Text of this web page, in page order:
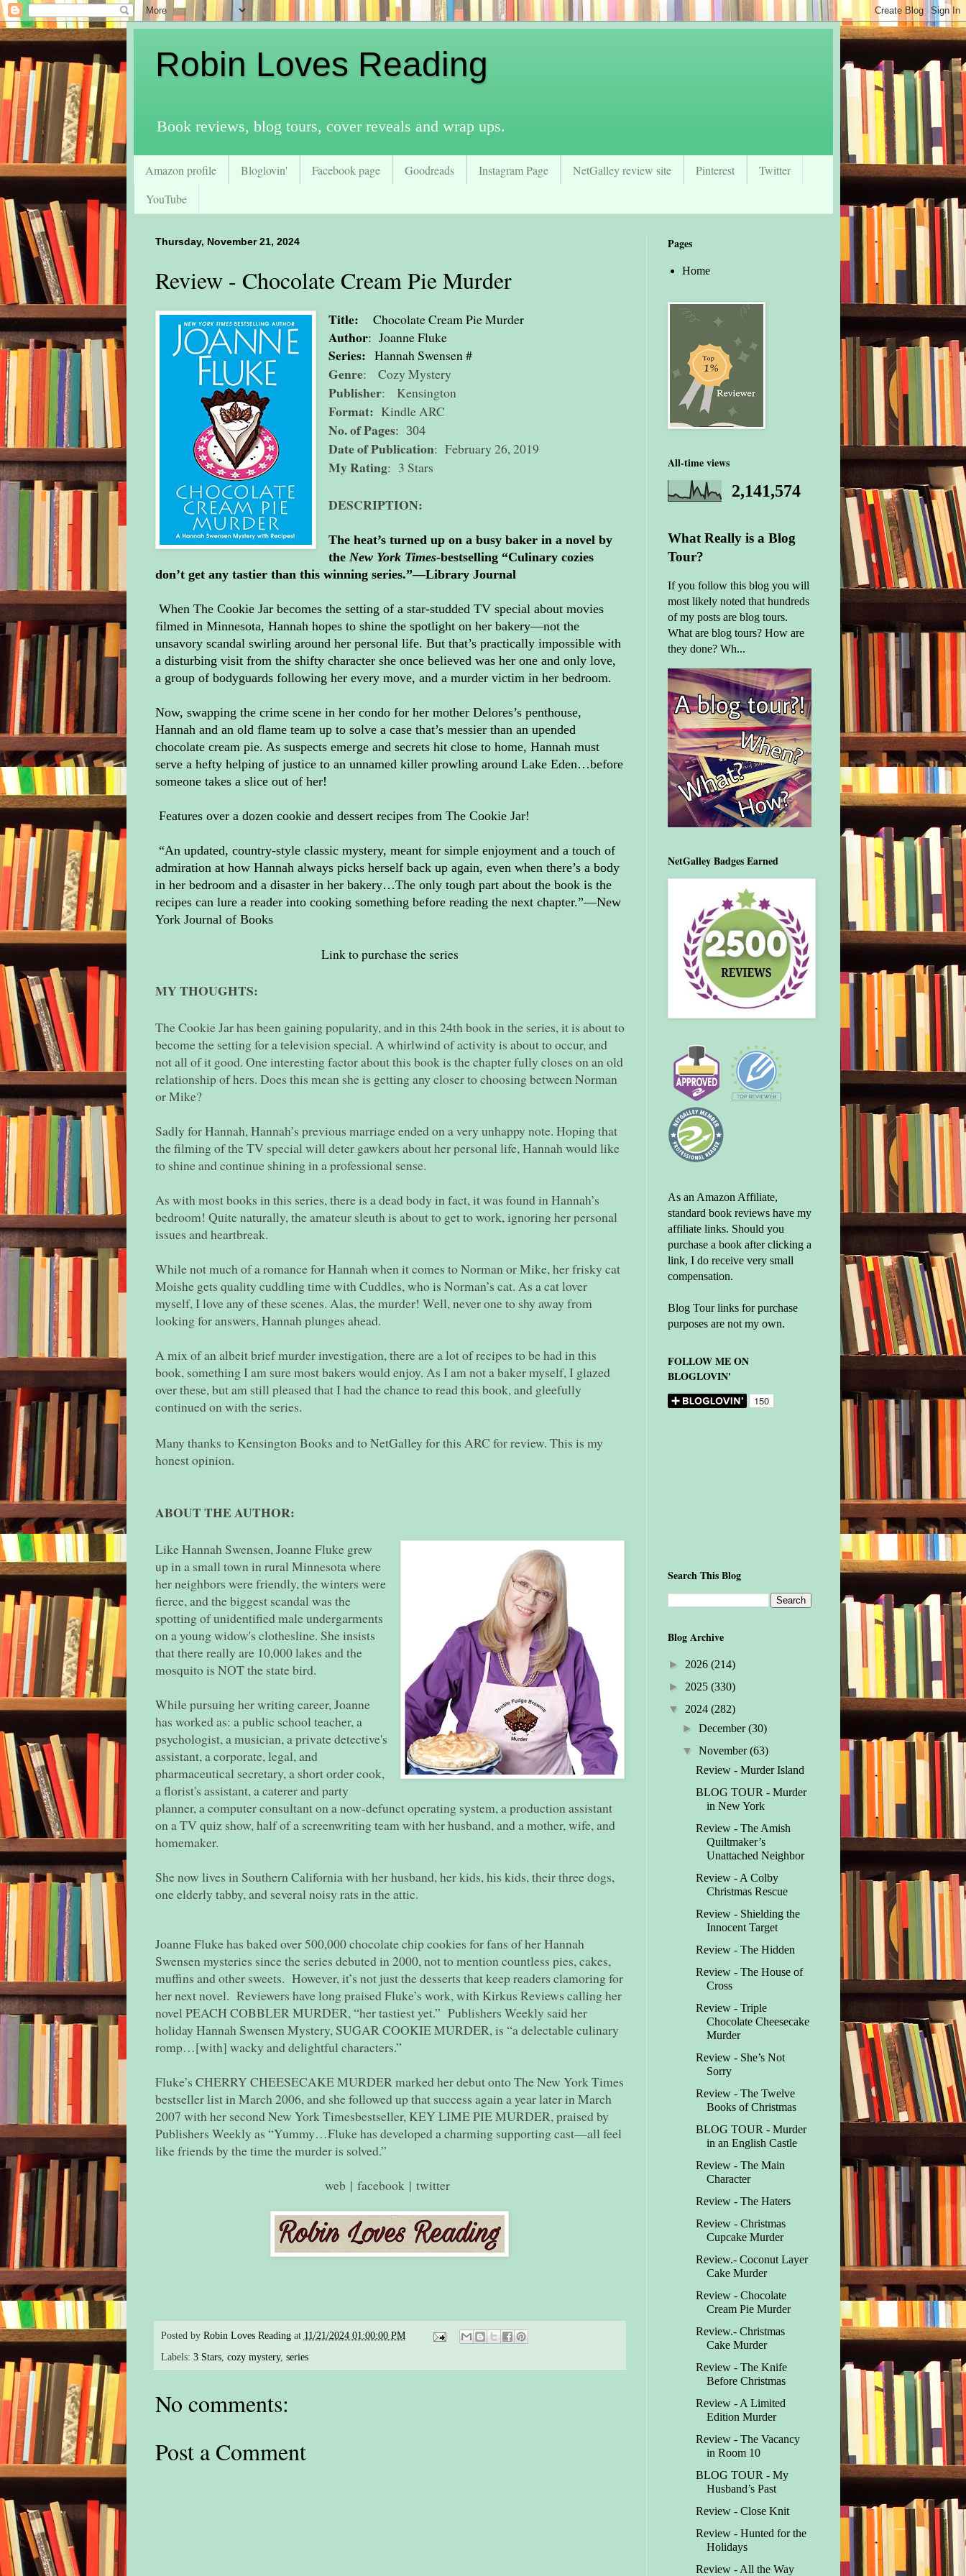
Robin Loves Reading
Book reviews, blog tours, cover reveals and wrap ups.
Amazon profile Bloglovin' Facebook page Goodreads Instagram Page NetGalley review site Pinterest
Twitter
YouTube
Thursday, November 21, 2024
Review - Chocolate Cream Pie Murder
Title: Chocolate Cream Pie Murder
Author: Joanne Fluke
Series: Hannah Swensen #
Genre: Cozy Mystery
Publisher: Kensington
Format:Kindle ARC
No. of Pages: 304
Date of Publication: February 26, 2019
My Rating: 3 Stars
DESCRIPTION:
The heat’s turned up on a busy baker in a novel by
theNew York Times-bestselling “Culinary cozies
don’t get any tastier than this winning series.”—Library Journal
When The Cookie Jar becomes the setting of a star-studded TV special about movies
filmed in Minnesota, Hannah hopes to shine the spotlight on her bakery—not the
unsavory scandal swirling around her personal life. But that’s practically impossible with
a disturbing visit from the shifty character she once believed was her one and only love,
a group of bodyguards following her every move, and a murder victim in her bedroom.
Now, swapping the crime scene in her condo for her mother Delores’s penthouse,
Hannah and an old flame team up to solve a case that’s messier than an upended
chocolate cream pie. As suspects emerge and secrets hit close to home, Hannah must
serve a hefty helping of justice to an unnamed killer prowling around Lake Eden…before
someone takes a slice out of her!
Features over a dozen cookie and dessert recipes from The Cookie Jar!
“An updated, country-style classic mystery, meant for simple enjoyment and a touch of
admiration at how Hannah always picks herself back up again, even when there’s a body
in her bedroom and a disaster in her bakery…The only tough part about the book is the
recipes can lure a reader into cooking something before reading the next chapter.”—New
York Journal of Books
Link to purchase the series
MY THOUGHTS:
The Cookie Jar has been gaining popularity, and in this 24th book in the series, it is about to
become the setting for a television special. A whirlwind of activity is about to occur, and
not all of it good. One interesting factor about this book is the chapter fully closes on an old
relationship of hers. Does this mean she is getting any closer to choosing between Norman
or Mike?
Sadly for Hannah, Hannah’s previous marriage ended on a very unhappy note. Hoping that
the filming of the TV special will deter gawkers about her personal life, Hannah would like
to shine and continue shining in a professional sense.
As with most books in this series, there is a dead body in fact, it was found in Hannah’s
bedroom! Quite naturally, the amateur sleuth is about to get to work, ignoring her personal
issues and heartbreak.
While not much of a romance for Hannah when it comes to Norman or Mike, her frisky cat
Moishe gets quality cuddling time with Cuddles, who is Norman’s cat. As a cat lover
myself, I love any of these scenes. Alas, the murder! Well, never one to shy away from
looking for answers, Hannah plunges ahead.
A mix of an albeit brief murder investigation, there are a lot of recipes to be had in this
book, something I am sure most bakers would enjoy. As I am not a baker myself, I glazed
over these, but am still pleased that I had the chance to read this book, and gleefully
continued on with the series.
Many thanks to Kensington Books and to NetGalley for this ARC for review. This is my
honest opinion.
ABOUT THE AUTHOR:
Like Hannah Swensen, Joanne Fluke grew
up in a small town in rural Minnesota where
her neighbors were friendly, the winters were
fierce, and the biggest scandal was the
spotting of unidentified male undergarments
on a young widow's clothesline. She insists
that there really are 10,000 lakes and the
mosquito is NOT the state bird.
While pursuing her writing career, Joanne
has worked as: a public school teacher, a
psychologist, a musician, a private detective's
assistant, a corporate, legal, and
pharmaceutical secretary, a short order cook,
a florist's assistant, a caterer and party
planner, a computer consultant on a now-defunct operating system, a production assistant
on a TV quiz show, half of a screenwriting team with her husband, and a mother, wife, and
homemaker.
She now lives in Southern California with her husband, her kids, his kids, their three dogs,
one elderly tabby, and several noisy rats in the attic.
Joanne Fluke has baked over 500,000 chocolate chip cookies for fans of her Hannah
Swensen mysteries since the series debuted in 2000, not to mention countless pies, cakes,
muffins and other sweets. However, it’s not just the desserts that keep readers clamoring for
her next novel. Reviewers have long praised Fluke’s work, with Kirkus Reviews calling her
novel PEACH COBBLER MURDER, “her tastiest yet.” Publishers Weekly said her
holiday Hannah Swensen Mystery, SUGAR COOKIE MURDER, is “a delectable culinary
romp…[with] wacky and delightful characters.”
Fluke’s CHERRY CHEESECAKE MURDER marked her debut onto The New York Times
bestseller list in March 2006, and she followed up that success again a year later in March
2007 with her second New York Timesbestseller, KEY LIME PIE MURDER, praised by
Publishers Weekly as “Yummy…Fluke has developed a charming supporting cast—all feel
like friends by the time the murder is solved.”
web | facebook | twitter
Posted by Robin Loves Reading at 11/21/2024 01:00:00 PM
Labels: 3 Stars, cozy mystery, series
No comments:
Post a Comment
Pages
Home
All-time views
2,141,574
What Really is a Blog
Tour?
If you follow this blog you will
most likely noted that hundreds
of my posts are blog tours.
What are blog tours? How are
they done? Wh...
NetGalley Badges Earned
As an Amazon Affiliate,
standard book reviews have my
affiliate links. Should you
purchase a book after clicking a
link, I do receive very small
compensation.
Blog Tour links for purchase
purposes are not my own.
FOLLOW ME ON
BLOGLOVIN'
Search This Blog
Blog Archive
► 2026 (214)
► 2025 (330)
▼ 2024 (282)
► December(30)
▼ November(63)
Review - Murder Island
BLOG TOUR - Murder
in New York
Review - The Amish
Quiltmaker’s
Unattached Neighbor
Review - A Colby
Christmas Rescue
Review - Shielding the
Innocent Target
Review - The Hidden
Review - The House of
Cross
Review - Triple
Chocolate Cheesecake
Murder
Review - She’s Not
Sorry
Review - The Twelve
Books of Christmas
BLOG TOUR - Murder
in an English Castle
Review - The Main
Character
Review - The Haters
Review - Christmas
Cupcake Murder
Review.- Coconut Layer
Cake Murder
Review - Chocolate
Cream Pie Murder
Review.- Christmas
Cake Murder
Review - The Knife
Before Christmas
Review - A Limited
Edition Murder
Review - The Vacancy
in Room 10
BLOG TOUR - My
Husband’s Past
Review - Close Knit
Review - Hunted for the
Holidays
Review - All the Way